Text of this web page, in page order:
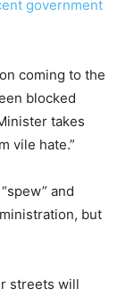
government
coming to the
blocked
takes
vile hate.”
and
but
streets will